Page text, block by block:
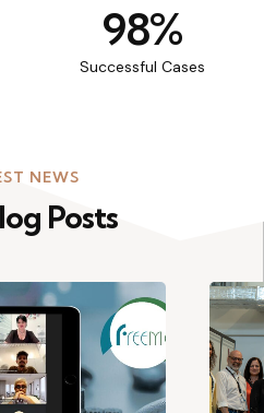
Successful Cases
98%
NEWS
Posts